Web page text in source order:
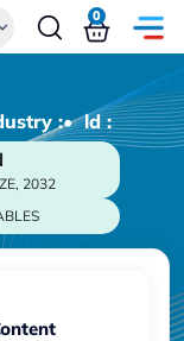
0
:• ld :
2032